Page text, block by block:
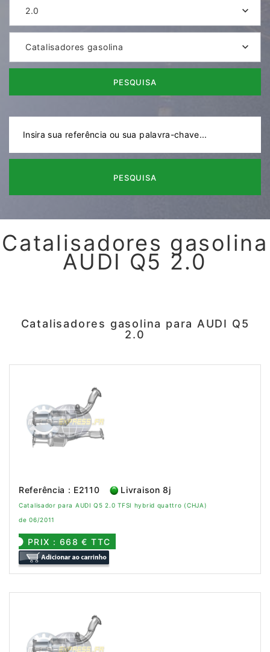
2.0
Catalisadores gasolina
PESQUISA
PESQUISA
Catalisadores gasolina
AUDI Q5 2.0
Catalisadores gasolina para AUDI Q5
2.0
Referência : E2110 Livraison 8j
Catalisador para AUDI Q5 2.0 TFSI hybrid quattro (CHJA)
de 06/2011
PRIX : 668 € TTC